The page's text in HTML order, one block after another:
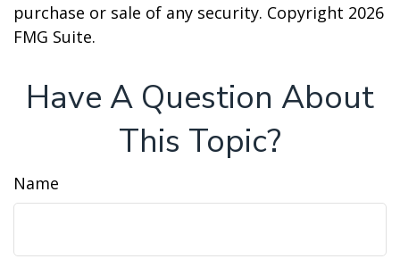
purchase or sale of any security. Copyright 2026
FMG Suite.
Have A Question About
This Topic?
Name